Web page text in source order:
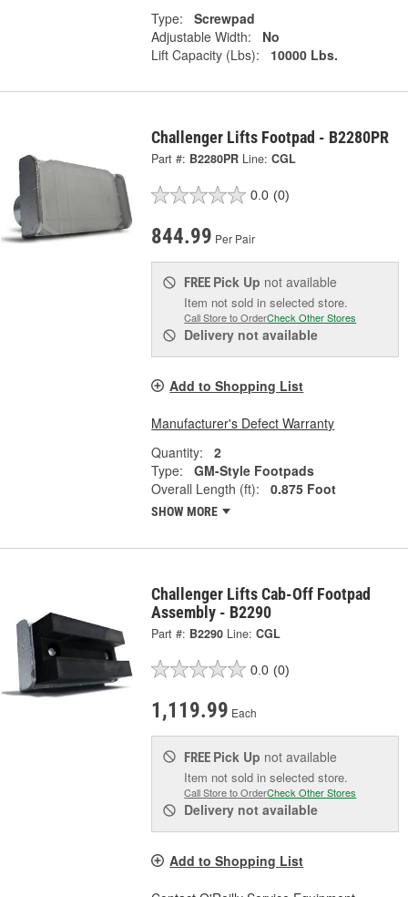
Type:
Screwpad
Adjustable Width:
No
Lift Capacity (Lbs):
10000 Lbs.
Challenger Lifts Footpad - B2280PR
Part #: B2280PR Line: CGL
0.0 (0)
844.99 Per Pair
FREE Pick Up not available
Item not sold in selected store.
Call Store to OrderCheck Other Stores
Delivery not available
Add to Shopping List
Manufacturer's Defect Warranty
Quantity:
2
Type:
GM-Style Footpads
Overall Length (ft):
0.875 Foot
SHOW MORE
Challenger Lifts Cab-Off Footpad
Assembly - B2290
Part #: B2290 Line: CGL
0.0 (0)
1,119.99 Each
FREE Pick Up not available
Item not sold in selected store.
Call Store to OrderCheck Other Stores
Delivery not available
Add to Shopping List